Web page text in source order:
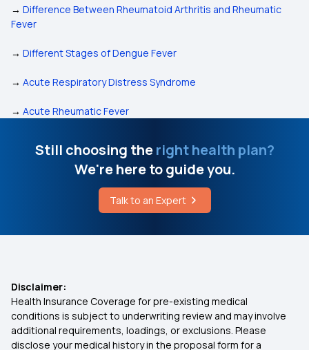
→ Difference Between Rheumatoid Arthritis and Rheumatic
Fever
→ Different Stages of Dengue Fever
→ Acute Respiratory Distress Syndrome
→ Acute Rheumatic Fever
Still choosing theright health plan?
We're here to guide you.
Talk to an Expert
Disclaimer:
Health Insurance Coverage for pre-existing medical
conditions is subject to underwriting review and may involve
additional requirements, loadings, or exclusions. Please
disclose your medical history in the proposal form for a